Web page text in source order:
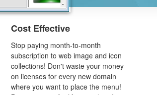
Cost Effective
Stop paying month-to-month
subscription to web image and icon
collections! Don't waste your money
on licenses for every new domain
where you want to place the menu!